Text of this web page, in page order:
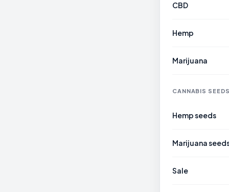
CBD
Hemp
Marijuana
CANNABIS
Hemp seeds
Marijuana
Sale